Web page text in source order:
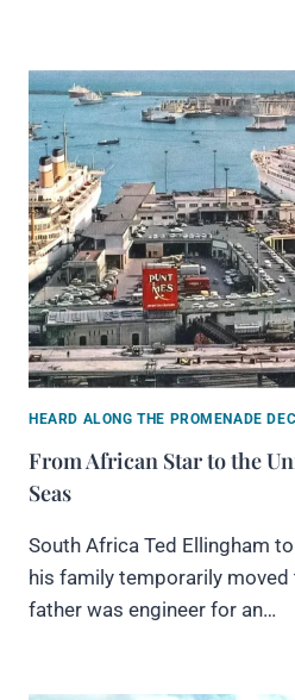
HEARD ALONG THE PROMENADE
From African Star to the
Seas
South Africa Ted Ellingham
his family temporarily moved
father was engineer for an…